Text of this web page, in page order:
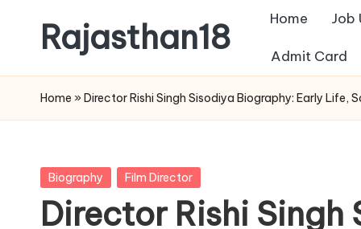
content
Rajasthan18
News
is
most
watched
and
Home Job
Admit Card
Home » Director Rishi Singh Sisodiya Biography: Early Life,
Posted
Biography Film Director
Director Rishi